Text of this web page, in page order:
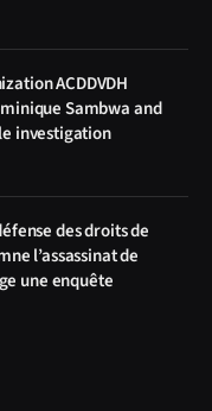
ACDDVDH
Sambwa and
investigation
des droits de
l’assassinat de
une enquête